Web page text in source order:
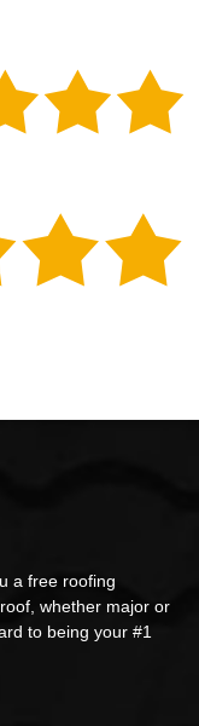
a free roofing
whether major or
to being your #1